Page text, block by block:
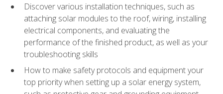
Discover various installation techniques, such as
attaching solar modules to the roof, wiring, installing
electrical components, and evaluating the
performance of the finished product, as well as your
troubleshooting skills
How to make safety protocols and equipment your
top priority when setting up a solar energy system,